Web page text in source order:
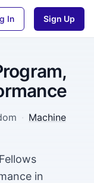
In Sign Up
· Machine
in